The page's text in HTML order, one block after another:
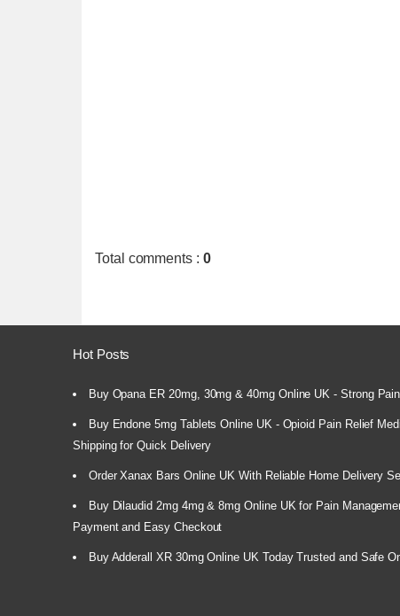
Total comments : 0
Hot Posts
Buy Opana ER 20mg, 30mg & 40mg Online UK - Strong
Buy Endone 5mg Tablets Online UK - Opioid Pain Relief
Shipping for Quick Delivery
Order Xanax Bars Online UK With Reliable Home Delivery
Buy Dilaudid 2mg 4mg & 8mg Online UK for Pain
Payment and Easy Checkout
Buy Adderall XR 30mg Online UK Today Trusted and Safe